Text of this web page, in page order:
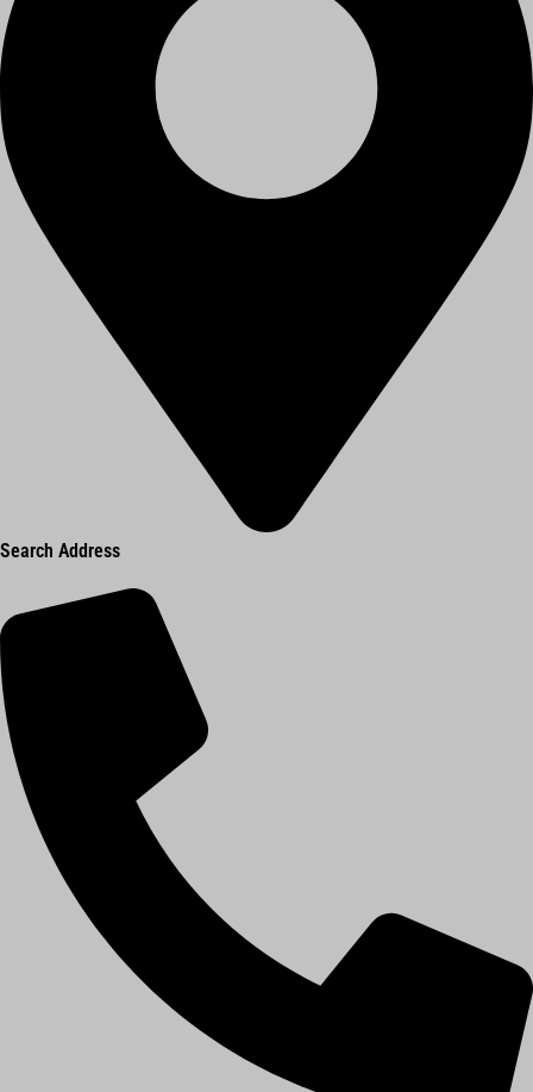
Search Address